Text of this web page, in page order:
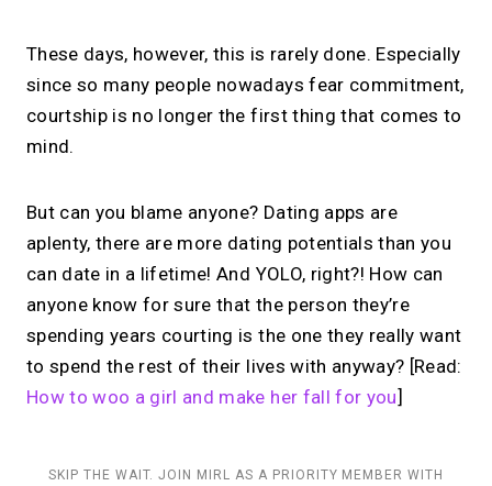
These days, however, this is rarely done. Especially
since so many people nowadays fear commitment,
courtship is no longer the first thing that comes to
mind.
But can you blame anyone? Dating apps are
aplenty, there are more dating potentials than you
can date in a lifetime! And YOLO, right?! How can
anyone know for sure that the person they’re
spending years courting is the one they really want
to spend the rest of their lives with anyway? [Read:
How to woo a girl and make her fall for you]
SKIP THE WAIT. JOIN MIRL AS A PRIORITY MEMBER WITH